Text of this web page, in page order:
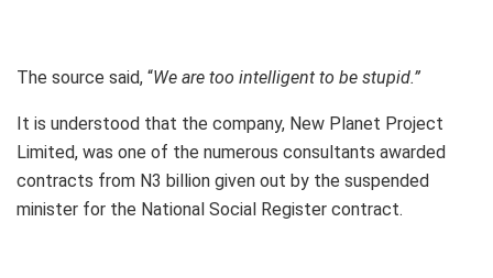
The source said, “We are too intelligent to be stupid.”
It is understood that the company, New Planet Project
Limited, was one of the numerous consultants awarded
contracts from N3 billion given out by the suspended
minister for the National Social Register contract.